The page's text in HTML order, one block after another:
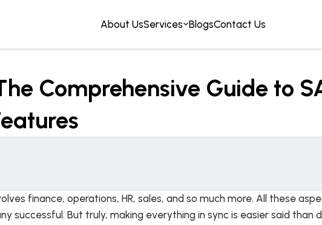
About UsServices BlogsContact Us
Comprehensive Guide to
finance, operations, HR, sales, and so much more. All these
successful. But truly, making everything in sync is easier said than